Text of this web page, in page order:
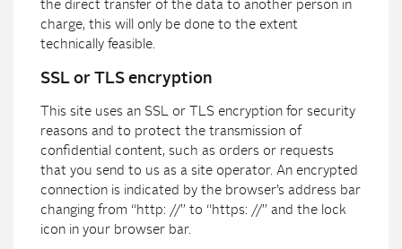
the direct transfer of the data to another person in
charge, this will only be done to the extent
technically feasible.
SSL or TLS encryption
This site uses an SSL or TLS encryption for security
reasons and to protect the transmission of
confidential content, such as orders or requests
that you send to us as a site operator. An encrypted
connection is indicated by the browser’s address bar
changing from “http: //” to “https: //” and the lock
icon in your browser bar.